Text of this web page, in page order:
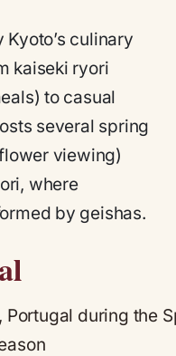
culinary
kaiseki ryori
to casual
several spring
viewing)
where
by geishas.